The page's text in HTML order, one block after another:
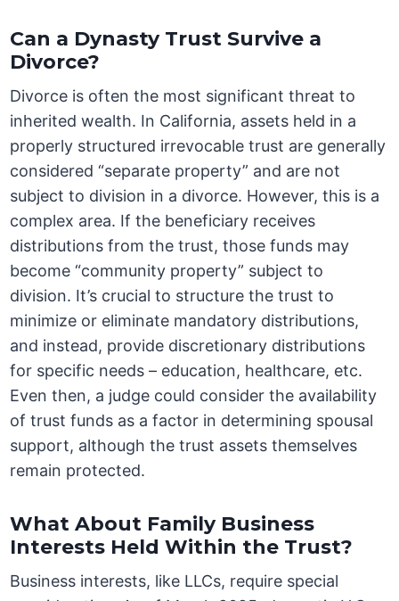
Can a Dynasty Trust Survive a
Divorce?
Divorce is often the most significant threat to
inherited wealth. In California, assets held in a
properly structured irrevocable trust are generally
considered “separate property” and are not
subject to division in a divorce. However, this is a
complex area. If the beneficiary receives
distributions from the trust, those funds may
become “community property” subject to
division. It’s crucial to structure the trust to
minimize or eliminate mandatory distributions,
and instead, provide discretionary distributions
for specific needs – education, healthcare, etc.
Even then, a judge could consider the availability
of trust funds as a factor in determining spousal
support, although the trust assets themselves
remain protected.
What About Family Business
Interests Held Within the Trust?
Business interests, like LLCs, require special